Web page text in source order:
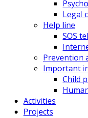
Legal
Help line
SOS
Prevention
Important
Child
Activities
Projects